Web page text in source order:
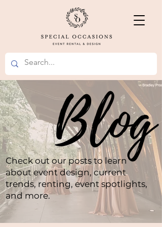
Check out our posts to learn
about event design, current
trends, renting, event spotlights,
and more.